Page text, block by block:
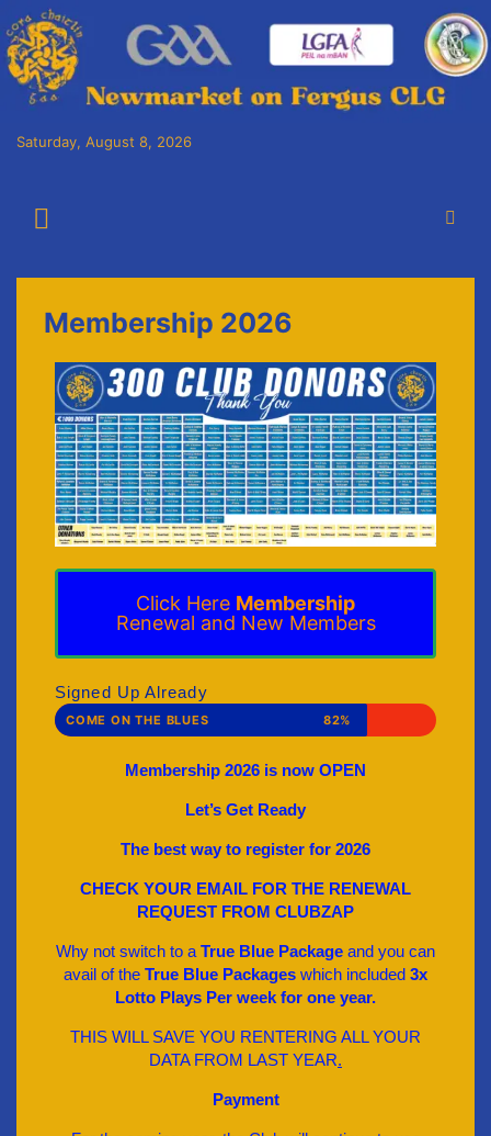
Saturday, August 8, 2026
Membership 2026
Click Here Membership
Renewal and New Members
Signed Up Already
COME ON THE BLUES 82%
Membership 2026 is now OPEN
Let’s Get Ready
The best way to register for 2026
CHECK YOUR EMAIL FOR THE RENEWAL
REQUEST FROM CLUBZAP
Why not switch to aTrue Blue Package and you can
avail of the True Blue Packages which included 3x
Lotto Plays Per week for one year.
THIS WILL SAVE YOU RENTERING ALL YOUR
DATA FROM LAST YEAR.
Payment